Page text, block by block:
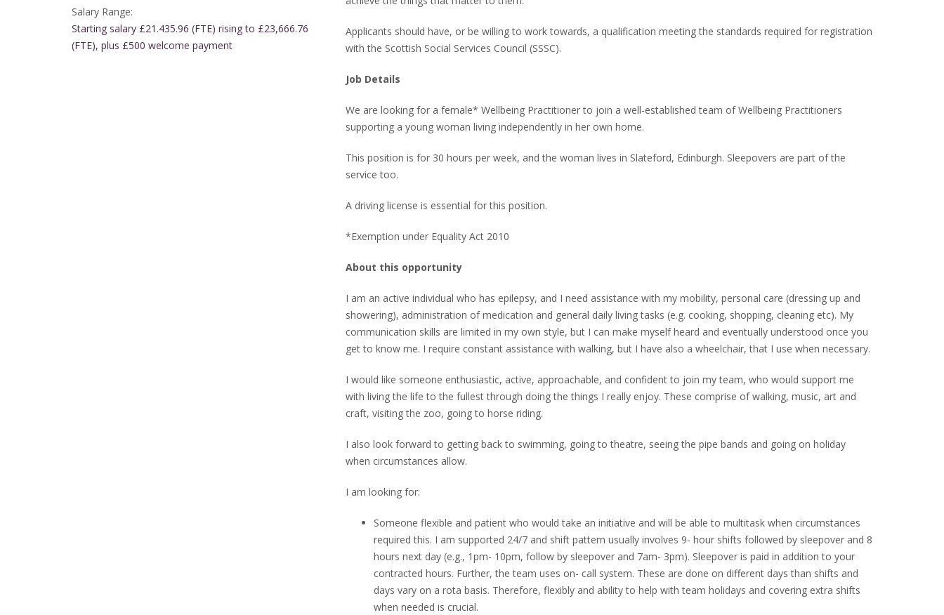
Salary Range:
Starting salary £21.435.96 (FTE) rising to £23,666.76
(FTE), plus £500 welcome payment
Applicants should have, or be willing to work towards, a qualification meeting the standards required for registration
with the Scottish Social Services Council (SSSC).
Job Details
We are looking for a female* Wellbeing Practitioner to join a well-established team of Wellbeing Practitioners
supporting a young woman living independently in her own home.
This position is for 30 hours per week, and the woman lives in Slateford, Edinburgh. Sleepovers are part of the
service too.
A driving license is essential for this position.
*Exemption under Equality Act 2010
About this opportunity
I am an active individual who has epilepsy, and I need assistance with my mobility, personal care (dressing up and
showering), administration of medication and general daily living tasks (e.g. cooking, shopping, cleaning etc). My
communication skills are limited in my own style, but I can make myself heard and eventually understood once you
get to know me. I require constant assistance with walking, but I have also a wheelchair, that I use when necessary.
I would like someone enthusiastic, active, approachable, and confident to join my team, who would support me
with living the life to the fullest through doing the things I really enjoy. These comprise of walking, music, art and
craft, visiting the zoo, going to horse riding.
I also look forward to getting back to swimming, going to theatre, seeing the pipe bands and going on holiday
when circumstances allow.
I am looking for:
Someone flexible and patient who would take an initiative and will be able to multitask when circumstances
required this. I am supported 24/7 and shift pattern usually involves 9- hour shifts followed by sleepover and 8
hours next day (e.g., 1pm- 10pm, follow by sleepover and 7am- 3pm). Sleepover is paid in addition to your
contracted hours. Further, the team uses on- call system. These are done on different days than shifts and
days vary on a rota basis. Therefore, flexibly and ability to help with team holidays and covering extra shifts
when needed is crucial.